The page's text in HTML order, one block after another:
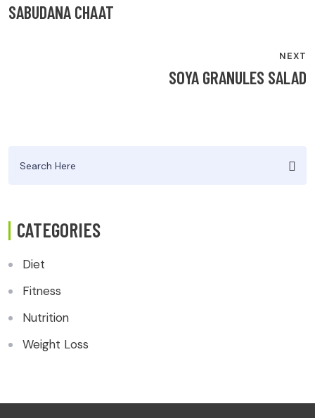
NAVIGATION
SABUDANA CHAAT
NEXT
SOYA GRANULES SALAD
for:
CATEGORIES
Diet
Fitness
Nutrition
Weight Loss